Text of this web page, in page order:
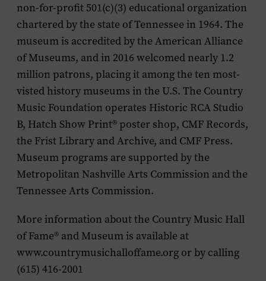
non-for-profit 501(c)(3) educational organization
chartered by the state of Tennessee in 1964. The
museum is accredited by the American Alliance
of Museums, and in 2016 welcomed nearly 1.2
million patrons, placing it among the ten most-
visted history museums in the U.S. The Country
Music Foundation operates Historic RCA Studio
B, Hatch Show Print® poster shop, CMF Records,
the Frist Library and Archive, and CMF Press.
Museum programs are supported by the
Metropolitan Nashville Arts Commission and the
Tennessee Arts Commission.
More information about the Country Music Hall
of Fame® and Museum is available at
www.countrymusichalloffame.org or by calling
(615) 416-2001